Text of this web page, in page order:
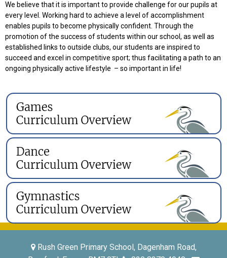
We believe that it is important to provide challenge for our pupils at
every level. Working hard to achieve a level of accomplishment
enables pupils to become physically confident. Through the
promotion of the success of students within our school, as well as
established links to outside clubs, our students are inspired to
succeed and excel in competitive sport; thus facilitating a path to an
ongoing physically active lifestyle – so important in life!
Rush Green Primary School, Dagenham Road,